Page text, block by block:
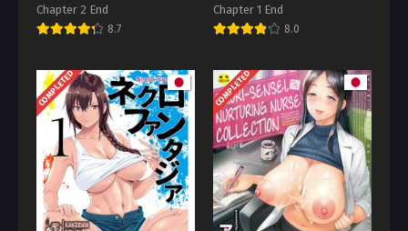
Chapter 2 End
8.7
Chapter 1 End
8.0
COMPLETED COMPLETED